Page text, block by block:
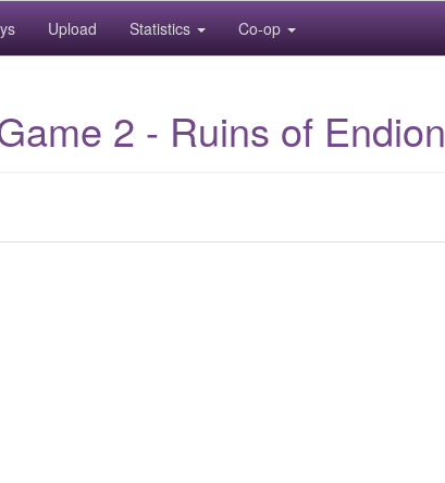
Upload Statistics Co-op
2 - Ruins of Endion